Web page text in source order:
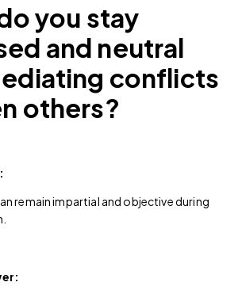
you stay
and neutral
conflicts
others?
remain impartial and objective during